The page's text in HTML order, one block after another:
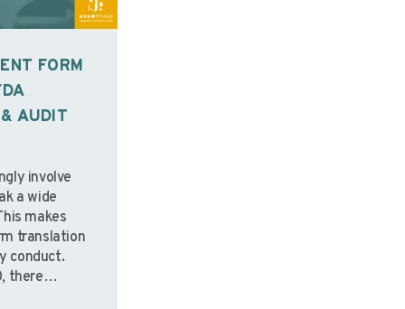
FORM
AUDIT
involve
a wide
makes
translation
conduct.
there